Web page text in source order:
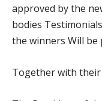
approved by the
bodies
the winners Will be
Together with